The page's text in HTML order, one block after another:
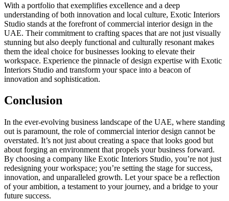
With a portfolio that exemplifies excellence and a deep
understanding of both innovation and local culture, Exotic Interiors
Studio stands at the forefront of commercial interior design in the
UAE. Their commitment to crafting spaces that are not just visually
stunning but also deeply functional and culturally resonant makes
them the ideal choice for businesses looking to elevate their
workspace. Experience the pinnacle of design expertise with Exotic
Interiors Studio and transform your space into a beacon of
innovation and sophistication.
Conclusion
In the ever-evolving business landscape of the UAE, where standing
out is paramount, the role of commercial interior design cannot be
overstated. It’s not just about creating a space that looks good but
about forging an environment that propels your business forward.
By choosing a company like Exotic Interiors Studio, you’re not just
redesigning your workspace; you’re setting the stage for success,
innovation, and unparalleled growth. Let your space be a reflection
of your ambition, a testament to your journey, and a bridge to your
future success.